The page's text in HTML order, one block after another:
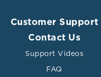
Customer Support
Contact Us
Support Videos
FAQ